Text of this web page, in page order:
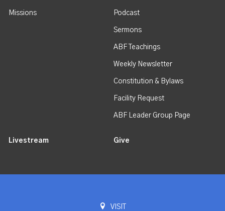
Missions Podcast
Sermons
ABF Teachings
Weekly Newsletter
Constitution & Bylaws
Facility Request
ABF Leader Group Page
Livestream Give
VISIT